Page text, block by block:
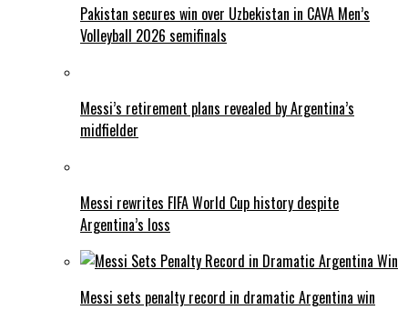
Pakistan secures win over Uzbekistan in CAVA Men’s
Volleyball 2026 semifinals
Messi’s retirement plans revealed by Argentina’s
midfielder
Messi rewrites FIFA World Cup history despite
Argentina’s loss
Messi sets penalty record in dramatic Argentina win